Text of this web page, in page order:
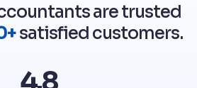
are trusted
satisfied customers.